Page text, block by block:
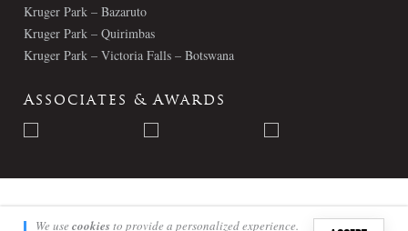
Kruger Park – Bazaruto
Kruger Park – Quirimbas
Kruger Park – Victoria Falls – Botswana
Associates & Awards
© Londolozi 2026 - All Rights Reserved
We use cookiesto provide a personalized experience.